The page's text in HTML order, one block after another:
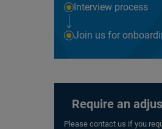
Interview process
Join us for
Require an
Please contact us if you